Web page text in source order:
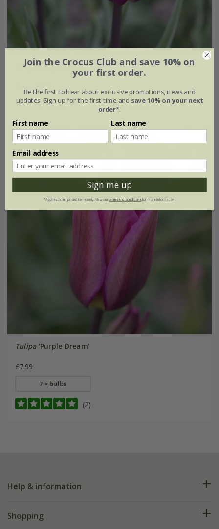
Tulipa'Purple Heart'
From £6.99
7 × bulbs 21 × bulbs
Tulipa'Purple Dream'
£7.99
7 × bulbs
(2)
Help & information
FAQs
Shopping
Join the Crocus Club and save 10% on
your first order.
Be the first to hear about exclusive promotions, news and
updates. Sign up for the first time and save 10% on your next
order*.
First name Last name
Email address
Sign me up
*Applies to full-priced items only. View ourterms and conditionsfor more information.